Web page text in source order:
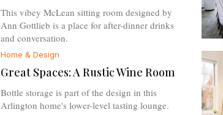
This vibey McLean sitting room designed by
Ann Gottlieb is a place for after-dinner drinks
and conversation.
Home & Design
Great Spaces: A Rustic Wine Room
Bottle storage is part of the design in this
Arlington home's lower-level tasting lounge.